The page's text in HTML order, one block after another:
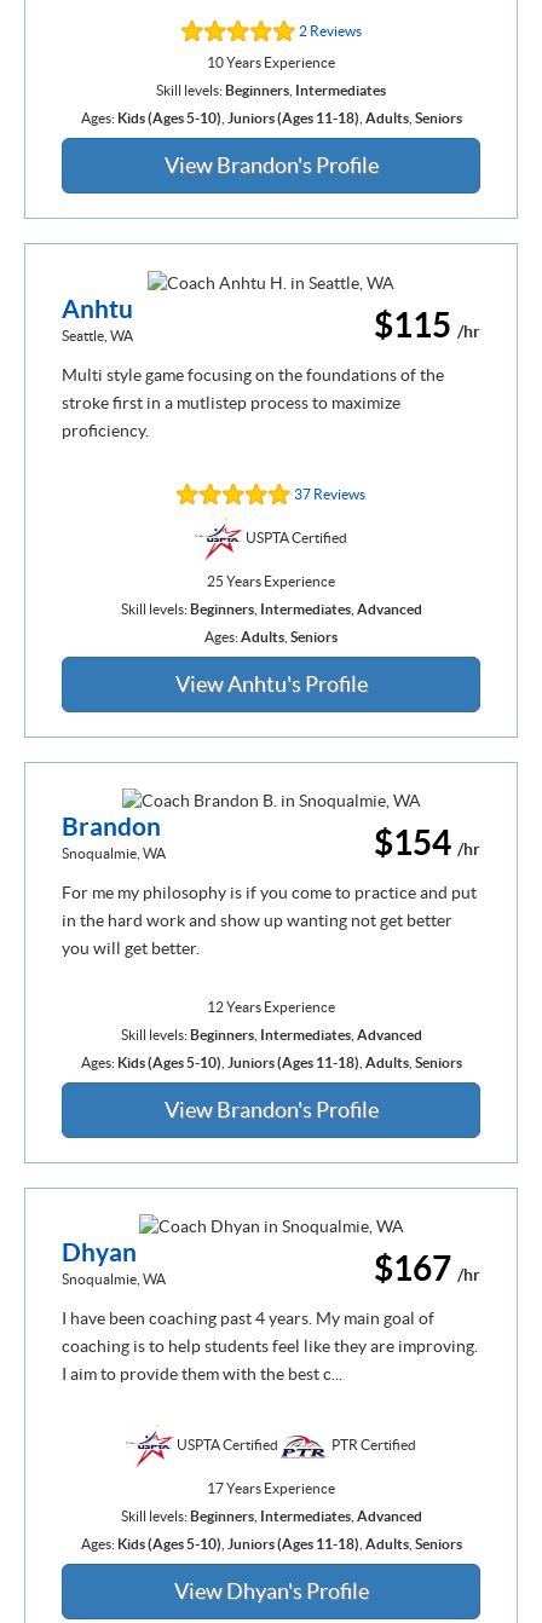
2 Reviews
10 Years Experience
Skill levels: Beginners
Intermediates
Ages: Kids (Ages 5-10) Juniors (Ages 11-18) Adults, Seniors
View Brandon's Profile
$115 /hr
Anhtu
Seattle, WA
Multi style game focusing on the foundations of the
stroke first in a mutlistep process to maximize
proficiency.
37 Reviews
USPTA Certified
25 Years Experience
Skill levels:Beginners, Intermediates, Advanced
Ages: Adults Seniors
View Anhtu's Profile
$154 /hr
Brandon
Snoqualmie, WA
For me my philosophy is if you come to practice and put
in the hard work and show up wanting not get better
you will get better.
12 Years Experience
Skill levels:Beginners, Intermediates, Advanced
Ages: Kids (Ages 5-10) Juniors (Ages 11-18) Adults, Seniors
View Brandon's Profile
$167 /hr
Dhyan
Snoqualmie, WA
I have been coaching past 4 years. My main goal of
coaching is to help students feel like they are improving.
I aim to provide them with the best c...
USPTA Certified PTR Certified
17 Years Experience
Skill levels:Beginners, Intermediates, Advanced
Ages: Kids (Ages 5-10) Juniors (Ages 11-18) Adults, Seniors
View Dhyan's Profile